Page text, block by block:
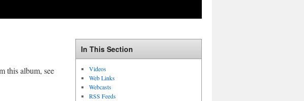
this album, see
In This Section
Videos
Web Links
Webcasts
RSS Feeds